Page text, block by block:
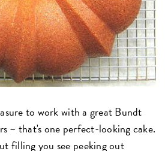
to work with a great Bundt
– that's one perfect-looking cake.
filling you see peeking out